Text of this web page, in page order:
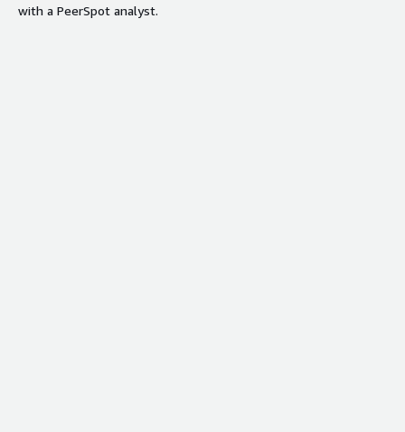
with a PeerSpot analyst.